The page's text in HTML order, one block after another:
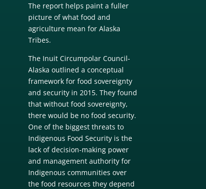
The report helps paint a fuller
picture of what food and
agriculture mean for Alaska
Tribes.
The Inuit Circumpolar Council-
Alaska outlined a conceptual
framework for food sovereignty
and security in 2015. They found
that without food sovereignty,
there would be no food security.
One of the biggest threats to
Indigenous Food Security is the
lack of decision-making power
and management authority for
Indigenous communities over
the food resources they depend